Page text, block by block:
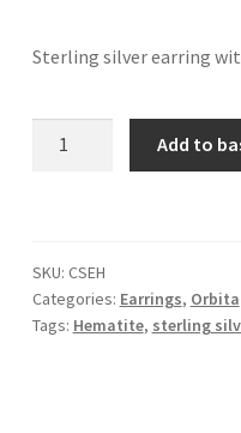
Sterling silver earring
hematite
quantity
Add to
SKU: CSEH
Categories: Earrings, Orbita
Tags: Hematite, sterling